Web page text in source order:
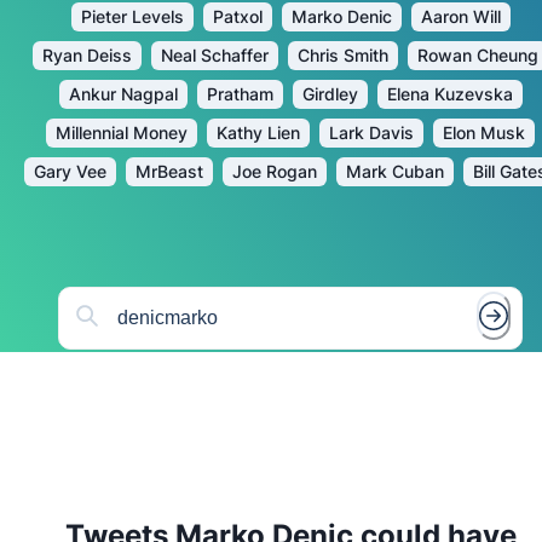
Pieter Levels Patxol Marko Denic
Aaron Will
Ryan Deiss
Neal Schaffer Chris Smith
Rowan Cheung
Ankur Nagpal
Pratham Girdley
Elena Kuzevska
Millennial Money
Kathy Lien Lark Davis
Elon Musk
Gary Vee
MrBeast Joe Rogan Mark Cuban Bill